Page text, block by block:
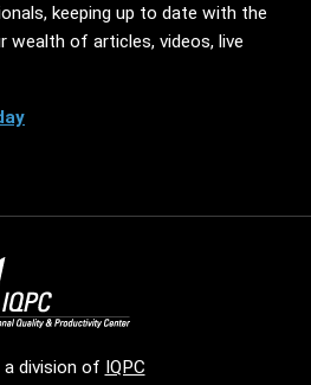
keeping up to date with the
wealth of articles, videos, live
a division of IQPC